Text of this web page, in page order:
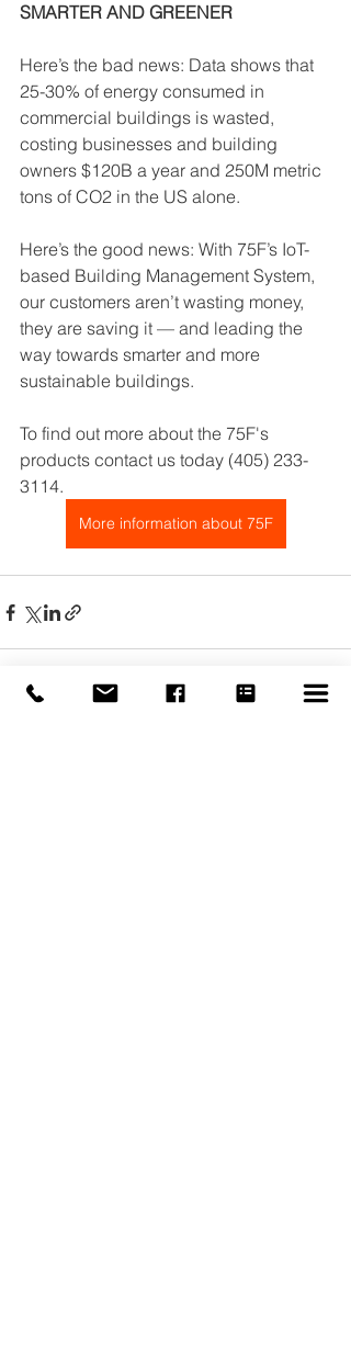
SMARTER AND GREENER
Here’s the bad news: Data shows that
25-30% of energy consumed in
commercial buildings is wasted,
costing businesses and building
owners $120B a year and 250M metric
tons of CO2 in the US alone.
Here’s the good news: With 75F’s IoT-
based Building Management System,
our customers aren’t wasting money,
they are saving it — and leading the
way towards smarter and more
sustainable buildings.
To find out more about the 75F's
products contact us today (405) 233-
3114.
More information about 75F